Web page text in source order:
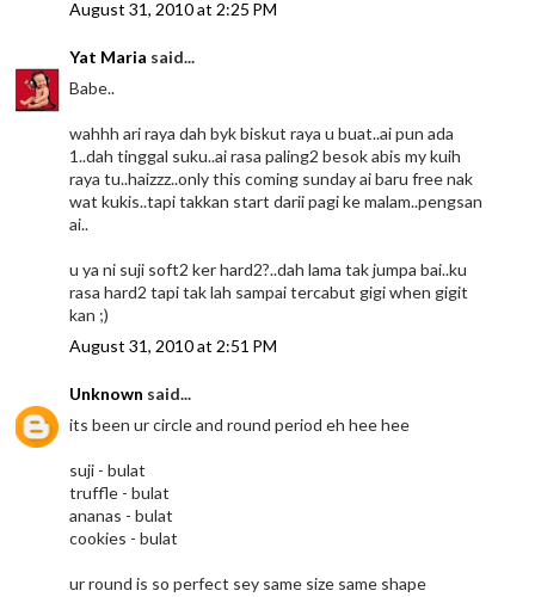
August 31, 2010 at 2:25 PM
Yat Maria said...
Babe..
wahhh ari raya dah byk biskut raya u buat..ai pun ada
1..dah tinggal suku..ai rasa paling2 besok abis my kuih
raya tu..haizzz..only this coming sunday ai baru free nak
wat kukis..tapi takkan start darii pagi ke malam..pengsan
ai..
u ya ni suji soft2 ker hard2?..dah lama tak jumpa bai..ku
rasa hard2 tapi tak lah sampai tercabut gigi when gigit
kan ;)
August 31, 2010 at 2:51 PM
Unknown said...
its been ur circle and round period eh hee hee
suji - bulat
truffle - bulat
ananas - bulat
cookies - bulat
ur round is so perfect sey same size same shape